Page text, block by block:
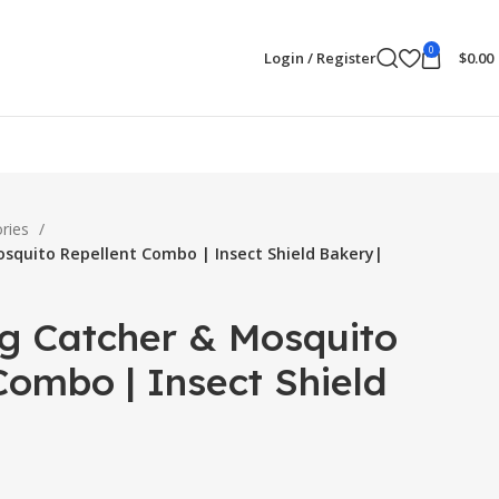
Login / Register 0 $0.00
Repellent Combo | Insect Shield Bakery|
Catcher & Mosquito
| Insect Shield